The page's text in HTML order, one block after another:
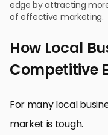
edge by attracting
of effective marketing.
How Local
Competitive
For many local
market is tough.